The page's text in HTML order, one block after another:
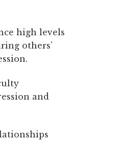
high levels
others’
and